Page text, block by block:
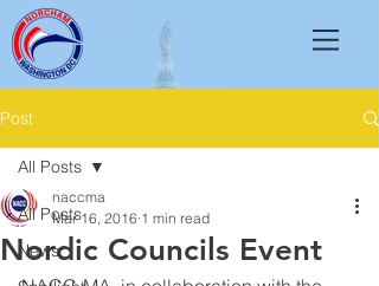
Post
All Posts
News
All Posts
Nordic Councils Event
naccma
Mar 16, 2016 1 min read